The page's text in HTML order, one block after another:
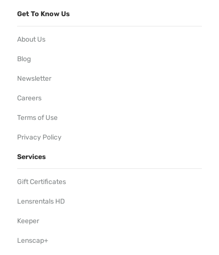
Get To Know Us
About Us
Blog
Newsletter
Careers
Terms of Use
Privacy Policy
Services
Gift Certificates
Lensrentals HD
Keeper
Lenscap+